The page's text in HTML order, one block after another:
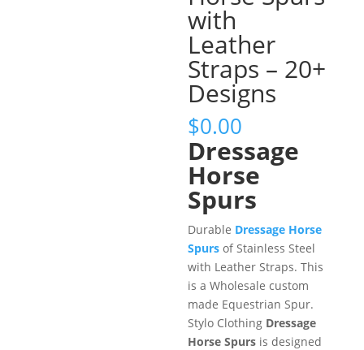
with
Leather
Straps – 20+
Designs
$0.00
Dressage
Horse
Spurs
Durable Dressage Horse
Spurs of Stainless Steel
with Leather Straps. This
is a Wholesale custom
made Equestrian Spur.
Stylo Clothing Dressage
Horse Spurs is designed